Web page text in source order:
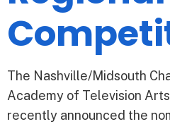
The Nashville/Midsouth
Academy of Television
recently announced the